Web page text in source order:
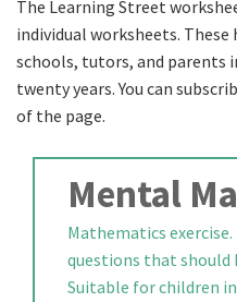
The Learning Street
individual worksheets. These
schools, tutors, and parents
twenty years. You can
of the page.
Mental
Mathematics
questions that should
Suitable for children in